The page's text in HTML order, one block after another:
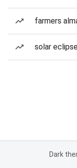
farmers
solar
Dark